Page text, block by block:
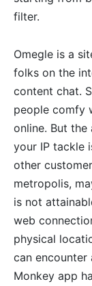
filter.
Omegle is a
folks on the
content chat.
people comfy
online. But
your IP tackle
other
metropolis,
is not
web
physical
can
Monkey app